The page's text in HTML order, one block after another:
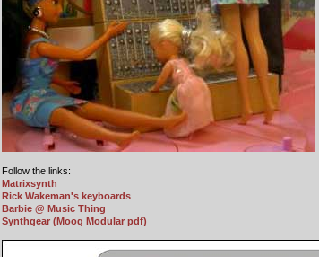
Follow the links:
Matrixsynth
Rick Wakeman's keyboards
Barbie @ Music Thing
Synthgear (Moog Modular pdf)